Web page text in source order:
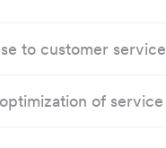
to customer
of